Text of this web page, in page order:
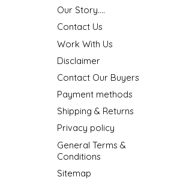
Our Story....
Contact Us
Work With Us
Disclaimer
Contact Our Buyers
Payment methods
Shipping & Returns
Privacy policy
General Terms &
Conditions
Sitemap